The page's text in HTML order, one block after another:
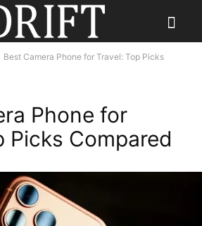
Best Camera Phone for Travel: Top Picks
Phone for
Picks Compared